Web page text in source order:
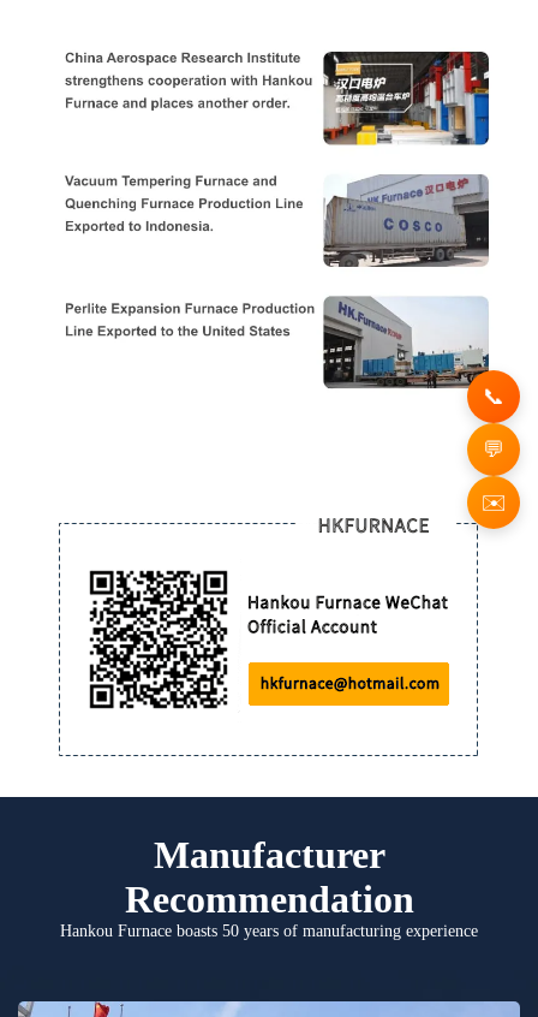
Manufacturer
Recommendation
Hankou Furnace boasts 50 years of manufacturing experience
✉️